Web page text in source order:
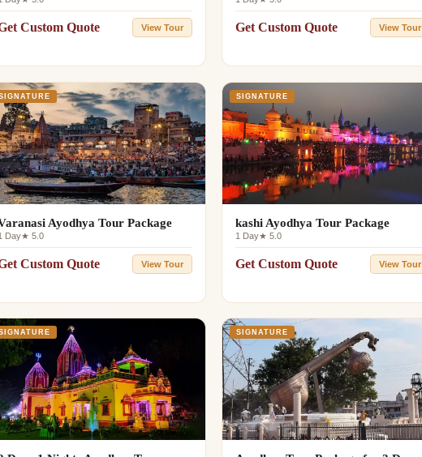
Custom Quote View Tour Get Custom Quote View Tour
Ayodhya Tour Package
Day★ 5.0
Custom Quote View Tour
SIGNATURE
kashi Ayodhya Tour Package
1 Day★ 5.0
Get Custom Quote View Tour
SIGNATURE